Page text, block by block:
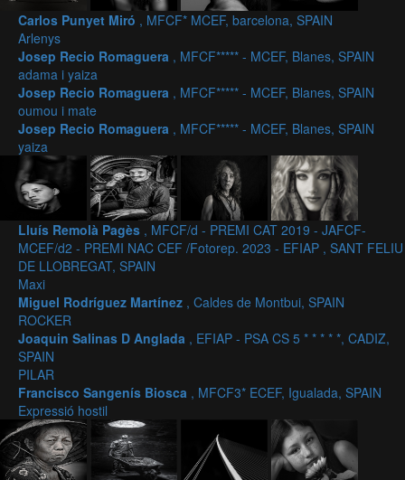
Carlos Punyet Miró , MFCF* MCEF, barcelona, SPAIN
Arlenys
Josep Recio Romaguera , MFCF***** - MCEF, Blanes, SPAIN
adama i yaiza
Josep Recio Romaguera , MFCF***** - MCEF, Blanes, SPAIN
oumou i mate
Josep Recio Romaguera , MFCF***** - MCEF, Blanes, SPAIN
yaiza
Lluís Remolà Pagès , MFCF/d - PREMI CAT 2019 - JAFCF-
MCEF/d2 - PREMI NAC CEF /Fotorep. 2023 - EFIAP , SANT FELIU
DE LLOBREGAT, SPAIN
Maxi
Miguel Rodríguez Martínez , Caldes de Montbui, SPAIN
ROCKER
Joaquin Salinas D Anglada , EFIAP - PSA CS 5 * * * * *, CADIZ,
SPAIN
PILAR
Francisco Sangenís Biosca , MFCF3* ECEF, Igualada, SPAIN
Expressió hostil